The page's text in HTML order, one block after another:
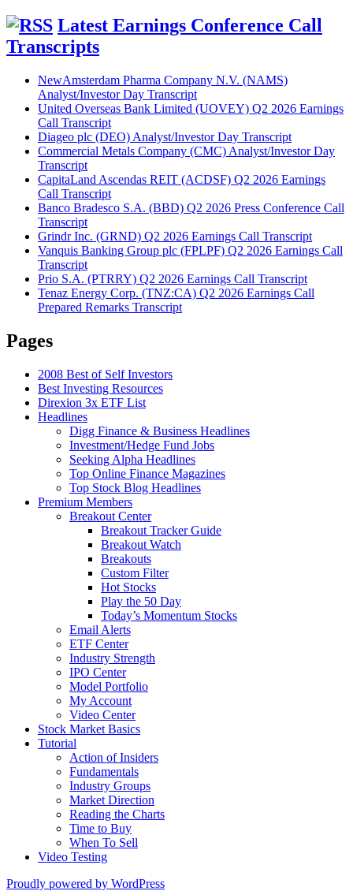
Latest Earnings Conference Call
Transcripts
NewAmsterdam Pharma Company N.V. (NAMS)
Analyst/Investor Day Transcript
United Overseas Bank Limited (UOVEY) Q2 2026 Earnings
Call Transcript
Diageo plc (DEO) Analyst/Investor Day Transcript
Commercial Metals Company (CMC) Analyst/Investor Day
Transcript
CapitaLand Ascendas REIT (ACDSF) Q2 2026 Earnings
Call Transcript
Banco Bradesco S.A. (BBD) Q2 2026 Press Conference Call
Transcript
Grindr Inc. (GRND) Q2 2026 Earnings Call Transcript
Vanquis Banking Group plc (FPLPF) Q2 2026 Earnings Call
Transcript
Prio S.A. (PTRRY) Q2 2026 Earnings Call Transcript
Tenaz Energy Corp. (TNZ:CA) Q2 2026 Earnings Call
Prepared Remarks Transcript
Pages
2008 Best of Self Investors
Best Investing Resources
Direxion 3x ETF List
Headlines
Digg Finance & Business Headlines
Investment/Hedge Fund Jobs
Seeking Alpha Headlines
Top Online Finance Magazines
Top Stock Blog Headlines
Premium Members
Breakout Center
Breakout Tracker Guide
Breakout Watch
Breakouts
Custom Filter
Hot Stocks
Play the 50 Day
Today’s Momentum Stocks
Email Alerts
ETF Center
Industry Strength
IPO Center
Model Portfolio
My Account
Video Center
Stock Market Basics
Tutorial
Action of Insiders
Fundamentals
Industry Groups
Market Direction
Reading the Charts
Time to Buy
When To Sell
Video Testing
Proudly powered by WordPress